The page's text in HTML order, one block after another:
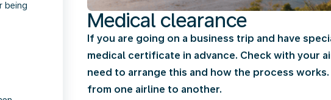
being
Medical clearance
If you are going on a business trip and have
medical certificate in advance. Check with your
need to arrange this and how the process
from one airline to another.